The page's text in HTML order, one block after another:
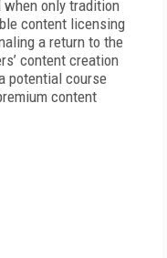
when only tradition
content licensing
a return to the
content creation
potential course
content